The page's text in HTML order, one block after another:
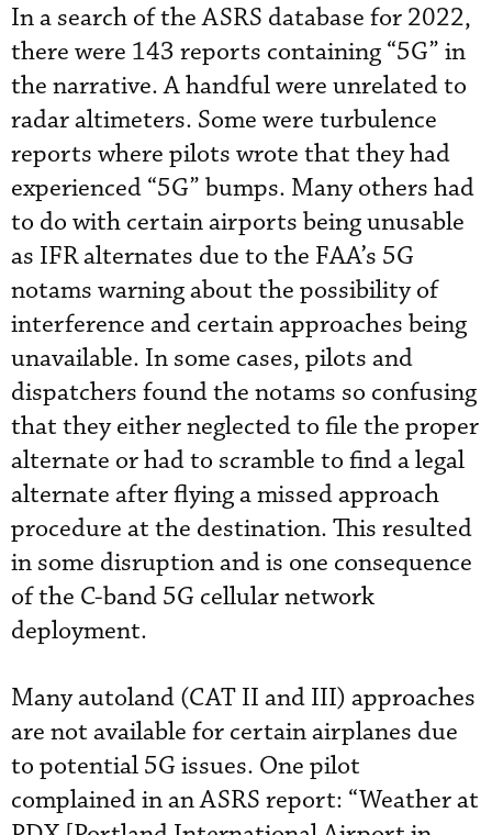
In a search of the ASRS database for 2022,
there were 143 reports containing “5G” in
the narrative. A handful were unrelated to
radar altimeters. Some were turbulence
reports where pilots wrote that they had
experienced “5G” bumps. Many others had
to do with certain airports being unusable
as IFR alternates due to the FAA’s 5G
notams warning about the possibility of
interference and certain approaches being
unavailable. In some cases, pilots and
dispatchers found the notams so confusing
that they either neglected to file the proper
alternate or had to scramble to find a legal
alternate after flying a missed approach
procedure at the destination. This resulted
in some disruption and is one consequence
of the C-band 5G cellular network
deployment.
Many autoland (CAT II and III) approaches
are not available for certain airplanes due
to potential 5G issues. One pilot
complained in an ASRS report: “Weather at